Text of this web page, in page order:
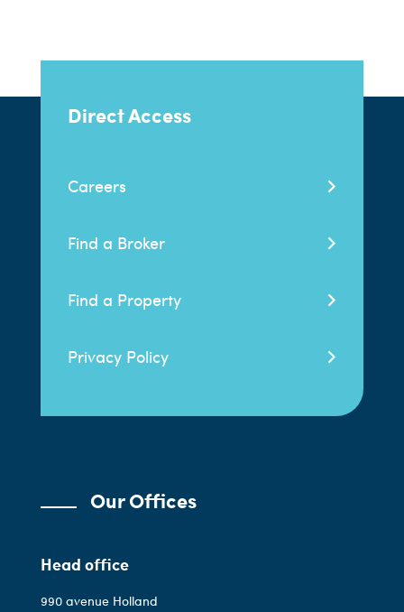
Direct Access
Careers
Find a Broker
Find a Property
Privacy Policy
Our Offices
Head office
990 avenue Holland